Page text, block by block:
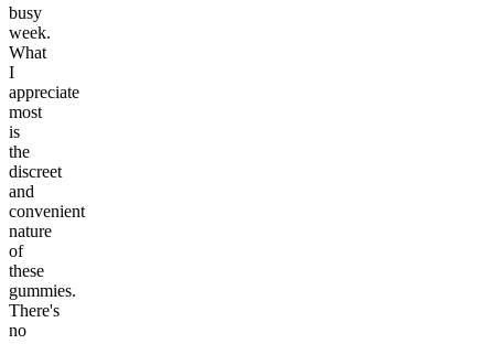
busy
week.
What
I
appreciate
most
is
the
discreet
and
convenient
nature
of
these
gummies.
There's
no